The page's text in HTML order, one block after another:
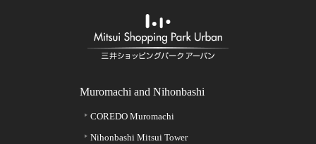
Muromachi and Nihonbashi
COREDO Muromachi
Nihonbashi Mitsui Tower